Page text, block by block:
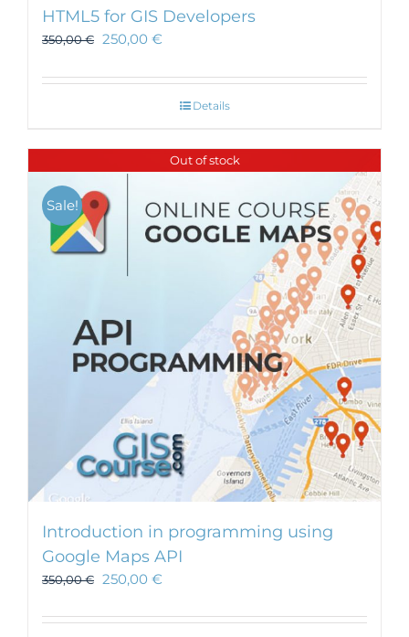
HTML5 for GIS Developers
350,00€ 250,00 €
Details
Out of stock
Sale!
Introduction in programming using
Google Maps API
350,00€ 250,00 €